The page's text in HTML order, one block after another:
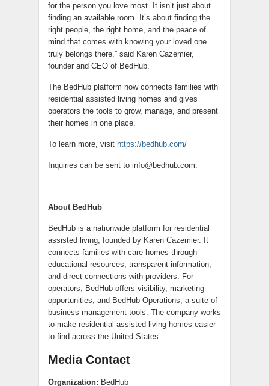
for the person you love most. It isn’t just about
finding an available room. It’s about finding the
right people, the right home, and the peace of
mind that comes with knowing your loved one
truly belongs there,” said Karen Cazemier,
founder and CEO of BedHub.
The BedHub platform now connects families with
residential assisted living homes and gives
operators the tools to grow, manage, and present
their homes in one place.
To learn more, visit https://bedhub.com/
Inquiries can be sent to info@bedhub.com.
About BedHub
BedHub is a nationwide platform for residential
assisted living, founded by Karen Cazemier. It
connects families with care homes through
educational resources, transparent information,
and direct connections with providers. For
operators, BedHub offers visibility, marketing
opportunities, and BedHub Operations, a suite of
business management tools. The company works
to make residential assisted living homes easier
to find across the United States.
Media Contact
Organization: BedHub